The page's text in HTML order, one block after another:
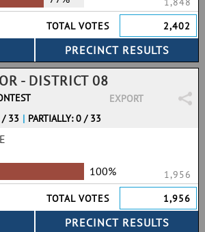
TOTAL VOTES
2,402
- DISTRICT 08
EXPORT
/ 33 | PARTIALLY: 0 / 33
100%
1,956
TOTAL VOTES
1,956